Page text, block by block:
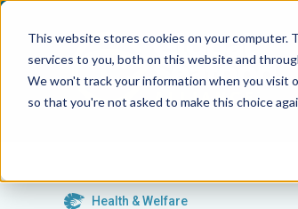
This website stores cookies on your computer.
services to you, both on this website and
We won't track your information when you visit
so that you're not asked to make this choice
Health & Welfare